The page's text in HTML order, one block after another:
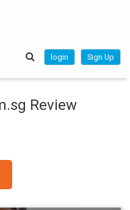
login Sign Up
Review